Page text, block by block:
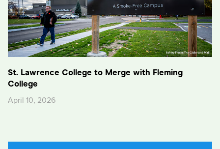
St. Lawrence College to Merge with Fleming
College
April 10, 2026